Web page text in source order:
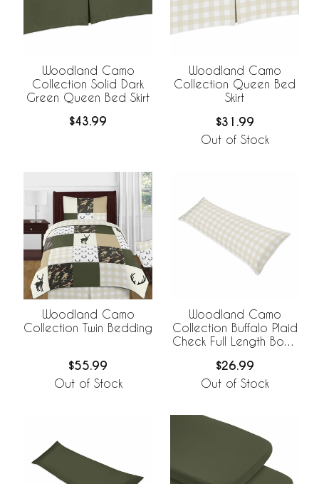
Woodland Camo
Collection Solid Dark
Green Queen Bed Skirt
$43.99
Woodland Camo
Collection Queen Bed
Skirt
$31.99
Out of Stock
Woodland Camo
Collection Twin Bedding
$55.99
Out of Stock
Woodland Camo
Collection Buffalo Plaid
Check Full Length Body
$26.99
Out of Stock